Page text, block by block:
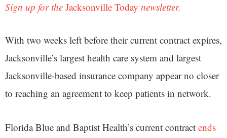
Sign up for the Jacksonville Today newsletter.
With two weeks left before their current contract expires,
Jacksonville’s largest health care system and largest
Jacksonville-based insurance company appear no closer
to reaching an agreement to keep patients in network.
Florida Blue and Baptist Health’s current contract ends